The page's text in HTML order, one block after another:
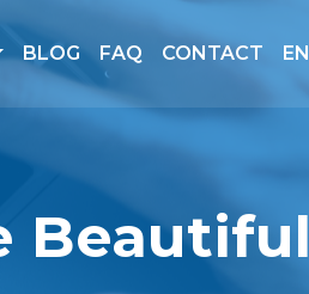
BLOG FAQ CONTACT EN
Beautiful